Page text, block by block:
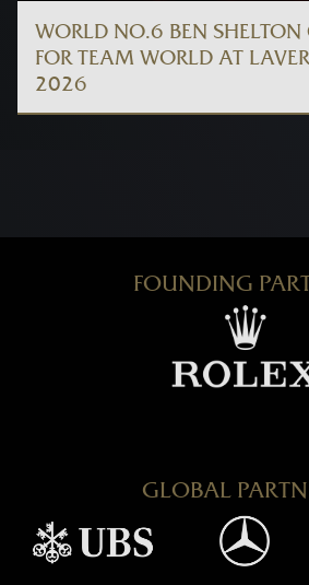
WORLD NO.6 BEN SHELTON
FOR TEAM WORLD AT
2026
FOUNDING
GLOBAL